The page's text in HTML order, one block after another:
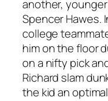
another,
Spencer Hawes.
college
him on the floor
on a nifty pick
Richard slam
the kid an